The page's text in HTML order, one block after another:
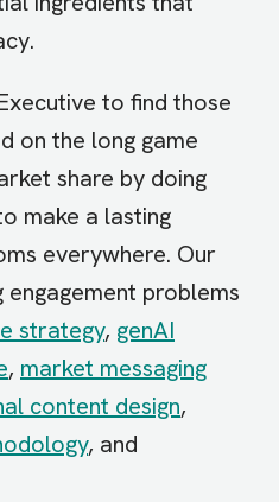
to find those
on the long game
share by doing
make a lasting
everywhere. Our
problems
strategy, genAI
, market messaging
content design,
, and